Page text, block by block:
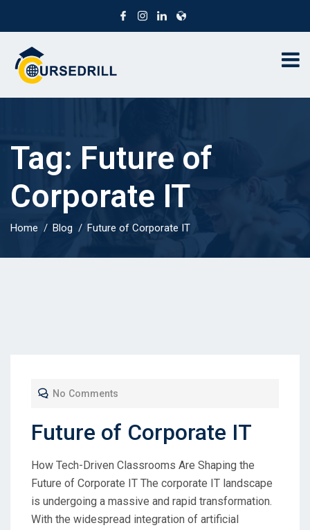
Tag: Future of
Corporate IT
Home Blog Future of Corporate IT
No Comments
Future of Corporate IT
How Tech-Driven Classrooms Are Shaping the
Future of Corporate IT The corporate IT landscape
is undergoing a massive and rapid transformation.
With the widespread integration of artificial